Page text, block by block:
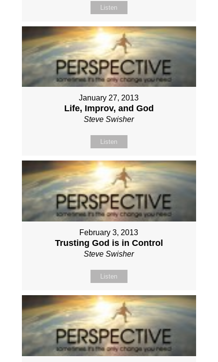
Listen
January 27, 2013
Life, Improv, and God
Steve Swisher
Listen
February 3, 2013
Trusting God is in Control
Steve Swisher
Listen